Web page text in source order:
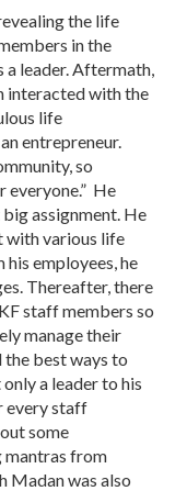
the life
in the
a leader. Aftermath,
interacted with the
life
entrepreneur.
so
everyone.” He
assignment. He
with various life
employees, he
Thereafter, there
staff members so
manage their
best ways to
a leader to his
every staff
some
mantras from
Madan was also